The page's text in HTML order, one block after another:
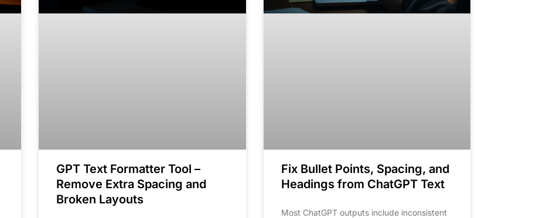
GPT Text Formatter Tool –
Remove Extra Spacing and
Broken Layouts
Fix Bullet Points, Spacing, and
Headings from ChatGPT Text
Most ChatGPT outputs include inconsistent